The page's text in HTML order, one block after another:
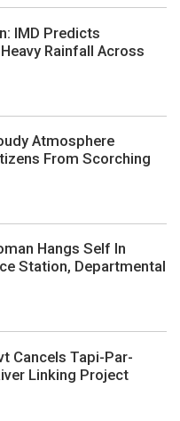
IMD Predicts
Rainfall Across
Atmosphere
From Scorching
Hangs Self In
Station, Departmental
Cancels Tapi-Par-
Linking Project